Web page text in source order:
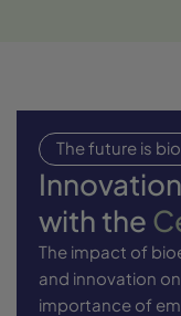
The future is bio
with the
The impact of
and innovation
importance of